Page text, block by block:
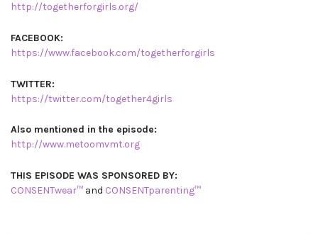
http://togetherforgirls.org/
FACEBOOK:
https://www.facebook.com/togetherforgirls
TWITTER:
https://twitter.com/together4girls
Also mentioned in the episode:
http://www.metoomvmt.org
THIS EPISODE WAS SPONSORED BY:
CONSENTwear™ and CONSENTparenting™